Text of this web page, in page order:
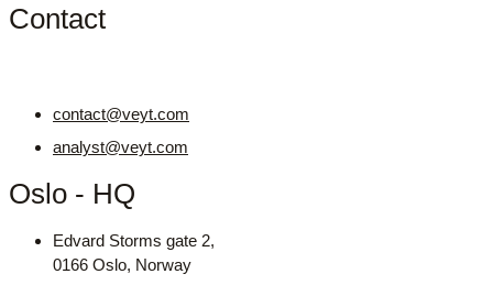
Contact
contact@veyt.com
analyst@veyt.com
Oslo - HQ
Edvard Storms gate 2,
0166 Oslo, Norway